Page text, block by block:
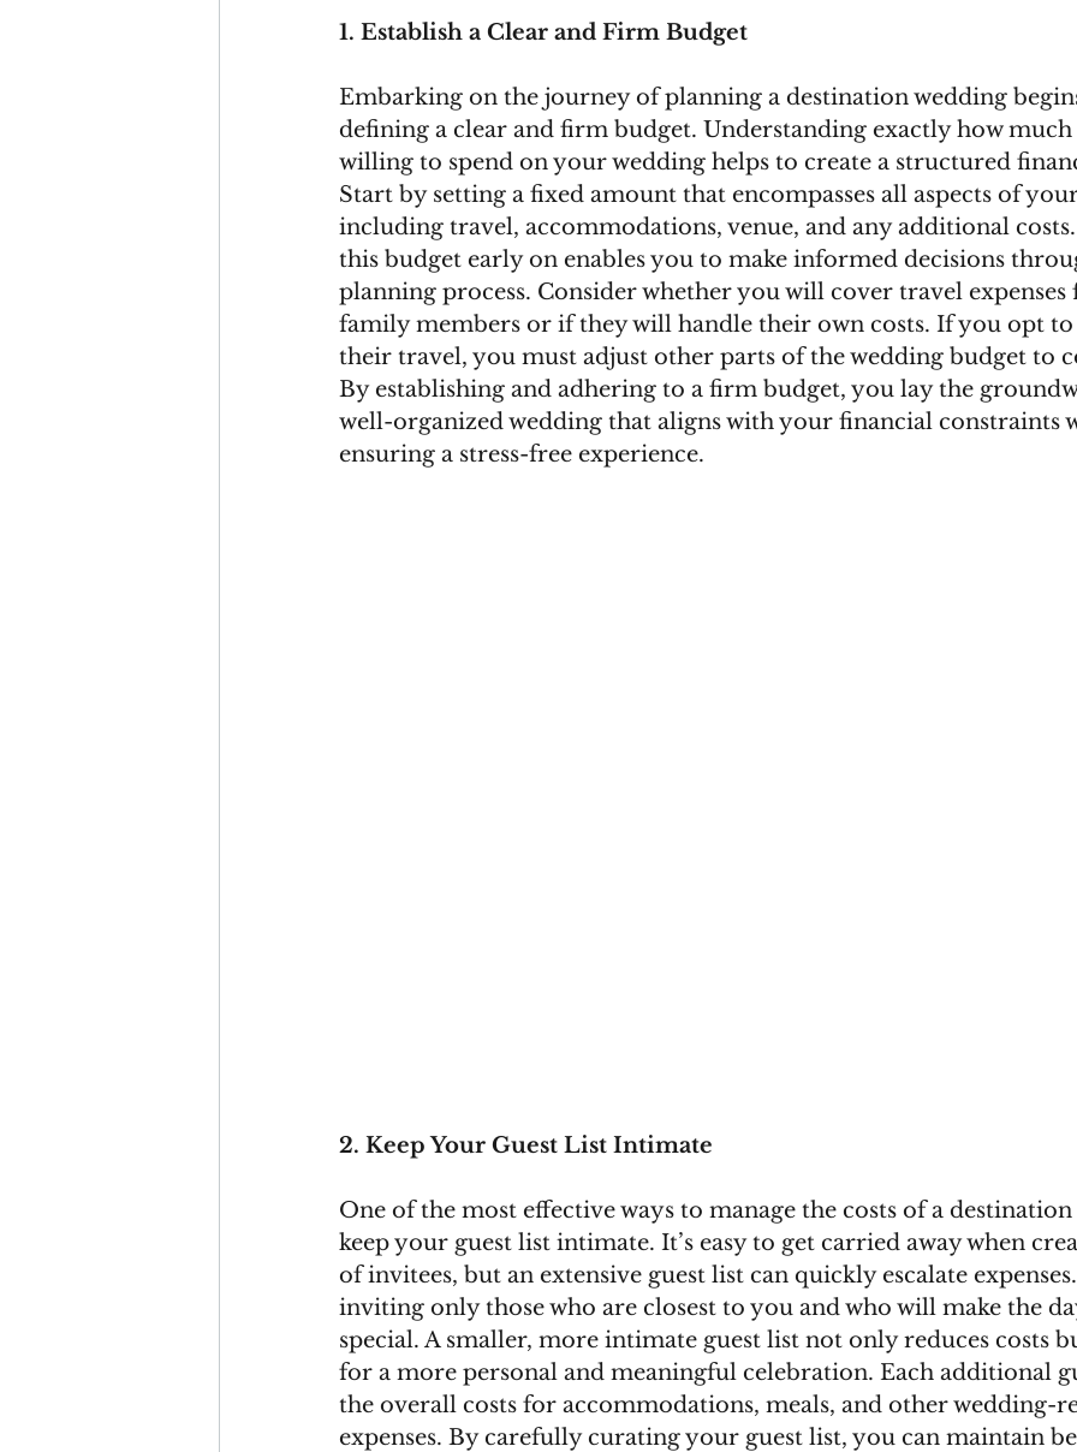
1. Establish a Clear and Firm Budget
Embarking on the journey of planning a destination wedding
defining a clear and firm budget. Understanding exactly how
willing to spend on your wedding helps to create a structured
Start by setting a fixed amount that encompasses all aspects of
including travel, accommodations, venue, and any additional
this budget early on enables you to make informed decisions
planning process. Consider whether you will cover travel
family members or if they will handle their own costs. If you opt
their travel, you must adjust other parts of the wedding budget to
By establishing and adhering to a firm budget, you lay the
well-organized wedding that aligns with your financial constraints
ensuring a stress-free experience.
2. Keep Your Guest List Intimate
One of the most effective ways to manage the costs of a
keep your guest list intimate. It’s easy to get carried away when
of invitees, but an extensive guest list can quickly escalate
inviting only those who are closest to you and who will make the
special. A smaller, more intimate guest list not only reduces costs
for a more personal and meaningful celebration. Each additional
the overall costs for accommodations, meals, and other wedding-
expenses. By carefully curating your guest list, you can maintain